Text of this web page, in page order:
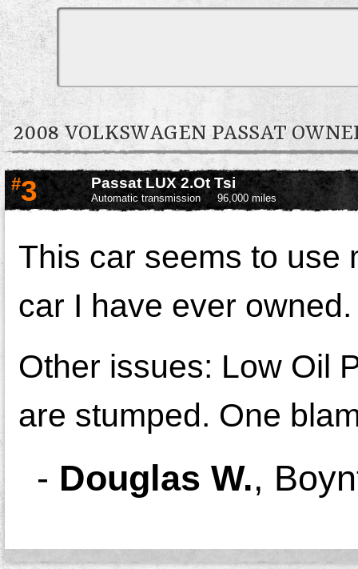
2008 VOLKSWAGEN PASSAT
#3 Passat LUX 2.Ot Tsi
Automatic transmission 96,000 miles
This car seems to use
car I have ever owned.
Other issues: Low Oil
are stumped. One
- Douglas W.,